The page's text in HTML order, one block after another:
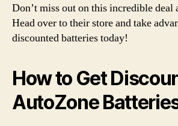
Don’t miss out on this incredible deal
Head over to their store and take
discounted batteries today!
How to Get
AutoZone